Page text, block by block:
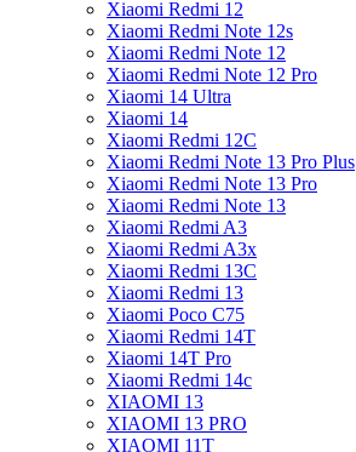
Xiaomi Redmi 12
Xiaomi Redmi Note 12s
Xiaomi Redmi Note 12
Xiaomi Redmi Note 12 Pro
Xiaomi 14 Ultra
Xiaomi 14
Xiaomi Redmi 12C
Xiaomi Redmi Note 13 Pro Plus
Xiaomi Redmi Note 13 Pro
Xiaomi Redmi Note 13
Xiaomi Redmi A3
Xiaomi Redmi A3x
Xiaomi Redmi 13C
Xiaomi Redmi 13
Xiaomi Poco C75
Xiaomi Redmi 14T
Xiaomi 14T Pro
Xiaomi Redmi 14c
XIAOMI 13
XIAOMI 13 PRO
XIAOMI 11T